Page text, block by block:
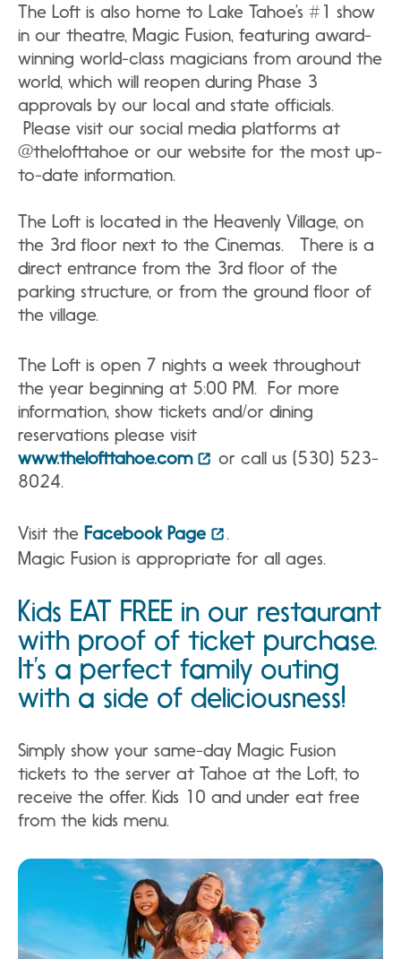
The Loft is also home to Lake Tahoe’s #1 show
in our theatre, Magic Fusion, featuring award-
winning world-class magicians from around the
world, which will reopen during Phase 3
approvals by our local and state officials.
Please visit our social media platforms at
@thelofttahoe or our website for the most up-
to-date information.
The Loft is located in the Heavenly Village, on
the 3rd floor next to the Cinemas. There is a
direct entrance from the 3rd floor of the
parking structure, or from the ground floor of
the village.
The Loft is open 7 nights a week throughout
the year beginning at 5:00 PM. For more
information, show tickets and/or dining
reservations please visit
www.thelofttahoe.com
or call us (530) 523-
8024.
Visit the Facebook Page
.
Magic Fusion is appropriate for all ages.
Kids EAT FREE in our restaurant
with proof of ticket purchase.
It’s a perfect family outing
with a side of deliciousness!
Simply show your same-day Magic Fusion
tickets to the server at Tahoe at the Loft, to
receive the offer. Kids 10 and under eat free
from the kids menu.